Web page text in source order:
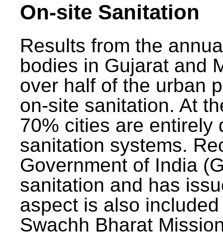
On-site Sanitation
Results from the
bodies in Gujarat and
over half of the urban
on-site sanitation. At
70% cities are entirely
sanitation systems.
Government of India
sanitation and has
aspect is also
Swachh Bharat